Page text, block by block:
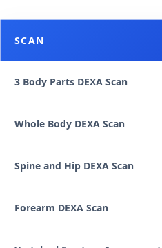
SCAN
3 Body Parts DEXA Scan
Whole Body DEXA Scan
Spine and Hip DEXA Scan
Forearm DEXA Scan